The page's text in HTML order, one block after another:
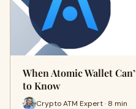
When Atomic Wallet
to Know
Crypto ATM Expert · 8 min